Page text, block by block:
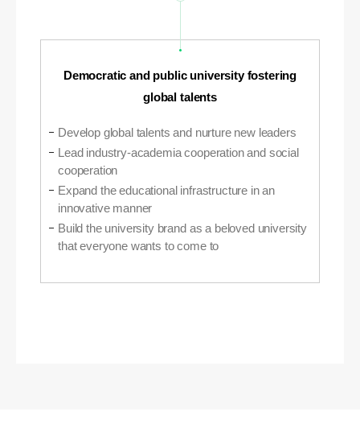
Democratic and public university fostering
global talents
Develop global talents and nurture new leaders
Lead industry-academia cooperation and social
cooperation
Expand the educational infrastructure in an
innovative manner
Build the university brand as a beloved university
that everyone wants to come to